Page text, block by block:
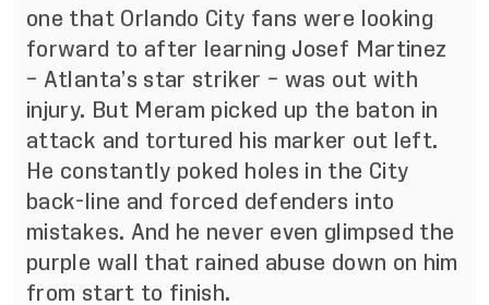
one that Orlando City fans were looking
forward to after learning Josef Martinez
– Atlanta’s star striker – was out with
injury. But Meram picked up the baton in
attack and tortured his marker out left.
He constantly poked holes in the City
back-line and forced defenders into
mistakes. And he never even glimpsed the
purple wall that rained abuse down on him
from start to finish.